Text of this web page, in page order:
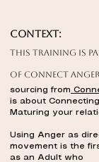
Context:
This training is
of Connect ANGER
sourcing from
is about
Maturing your
Using Anger as
movement is the
as an Adult who